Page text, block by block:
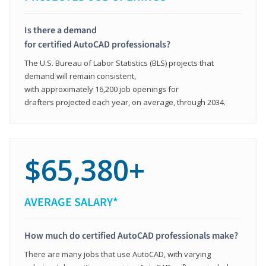
Is there a demand
for certified AutoCAD professionals?
The U.S. Bureau of Labor Statistics (BLS) projects that
demand will remain consistent,
with approximately 16,200 job openings for
drafters projected each year, on average, through 2034.
$65,380+
AVERAGE SALARY*
How much do certified AutoCAD professionals make?
There are many jobs that use AutoCAD, with varying